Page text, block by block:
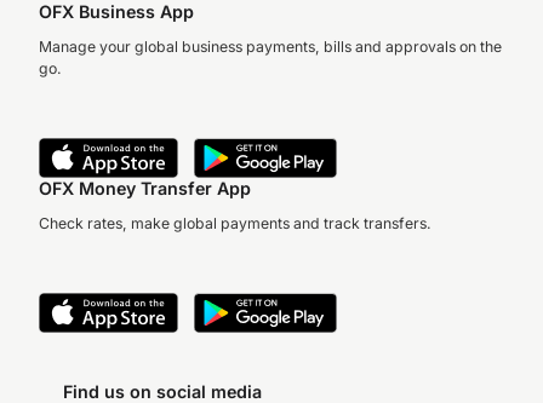
OFX Business App
Manage your global business payments, bills and approvals on the
go.
OFX Money Transfer App
Check rates, make global payments and track transfers.
Find us on social media